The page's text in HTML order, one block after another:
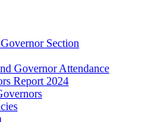
Section
Governor Attendance
Report 2024